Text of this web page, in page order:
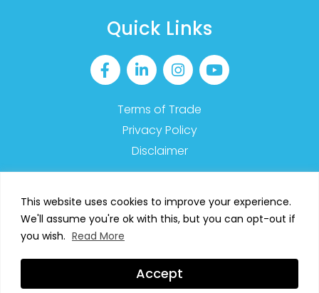
This website uses cookies to improve your experience.
We'll assume you're ok with this, but you can opt-out if
you wish. Read More
Accept
Quick Links
Terms of Trade
Privacy Policy
Disclaimer
2023 MyMT™ – All Rights Reserved
SIGN UP TO OUR NEWSLETTER